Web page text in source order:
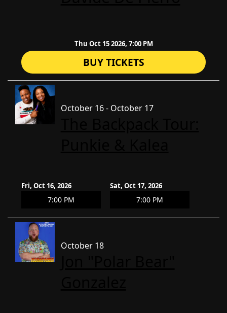
Thu Oct 15 2026, 7:00 PM
BUY TICKETS
October 16 - October 17
Fri, Oct 16, 2026
7:00 PM
Sat, Oct 17, 2026
7:00 PM
October 18